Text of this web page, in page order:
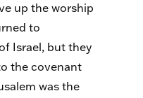
up the worship
to
Israel, but they
the covenant
was the